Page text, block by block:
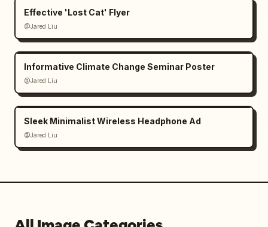
Effective 'Lost Cat' Flyer
@Jared Liu
Informative Climate Change Seminar Poster
@Jared Liu
Sleek Minimalist Wireless Headphone Ad
@Jared Liu